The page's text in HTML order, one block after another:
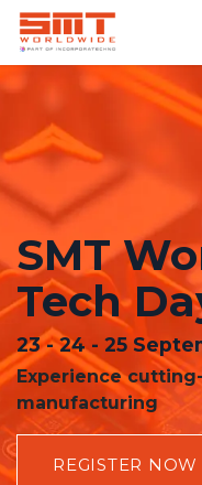
SMT
Tech
23 - 24 - 25
Experience
manufacturing
REGISTER N OW